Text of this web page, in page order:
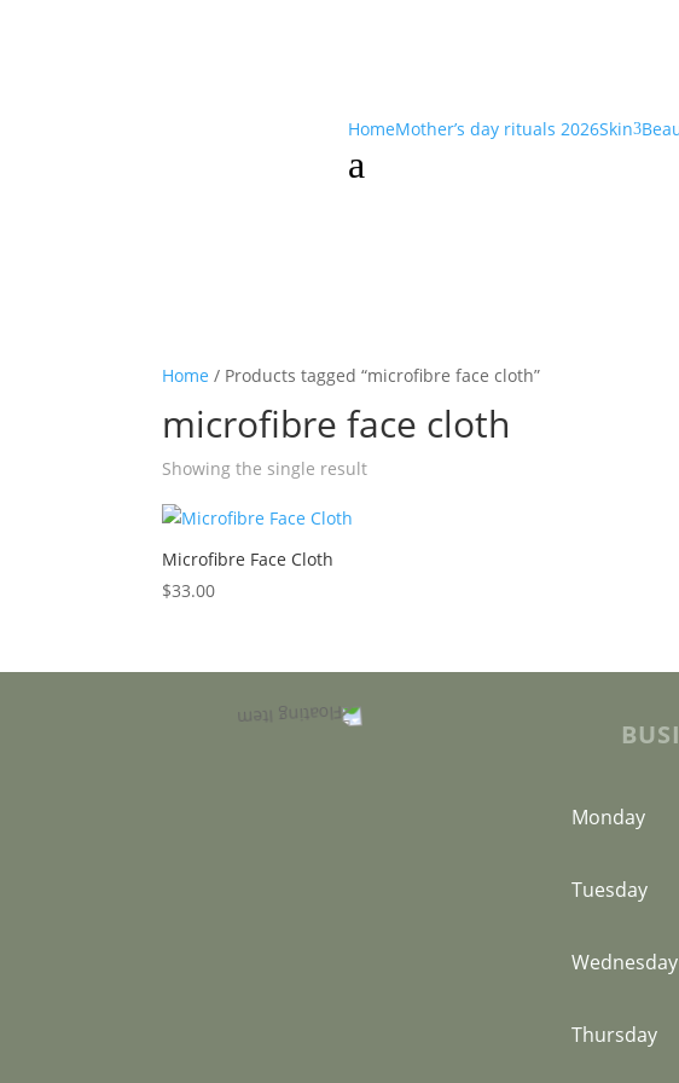
HomeMother’s day rituals 2026Skin3
a
Home / Products tagged “microfibre face cloth”
microfibre face cloth
Showing the single result
Microfibre Face Cloth
$33.00
Monday
Tuesday
Wednesday
Thursday